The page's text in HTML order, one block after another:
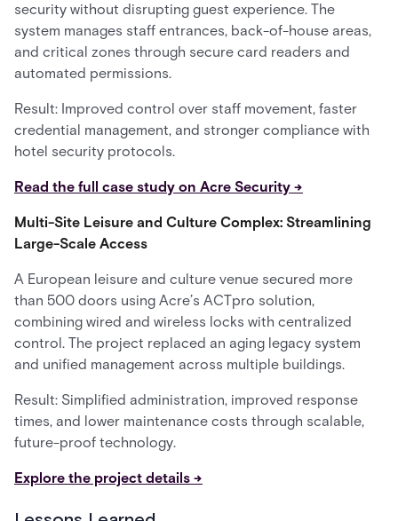
security without disrupting guest experience. The
system manages staff entrances, back-of-house areas,
and critical zones through secure card readers and
automated permissions.
Result: Improved control over staff movement, faster
credential management, and stronger compliance with
hotel security protocols.
Read the full case study on Acre Security →
Multi-Site Leisure and Culture Complex: Streamlining
Large-Scale Access
A European leisure and culture venue secured more
than 500 doors using Acre’s ACTpro solution,
combining wired and wireless locks with centralized
control. The project replaced an aging legacy system
and unified management across multiple buildings.
Result: Simplified administration, improved response
times, and lower maintenance costs through scalable,
future-proof technology.
Explore the project details →